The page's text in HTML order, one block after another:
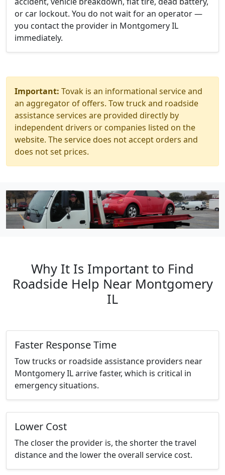
or car lockout. You do not wait for an operator —
you contact the provider in Montgomery IL
immediately.
Important: Tovak is an informational service and
an aggregator of offers. Tow truck and roadside
assistance services are provided directly by
independent drivers or companies listed on the
website. The service does not accept orders and
does not set prices.
Why It Is Important to Find
Roadside Help Near Montgomery
IL
Faster Response Time
Tow trucks or roadside assistance providers near
Montgomery IL arrive faster, which is critical in
emergency situations.
Lower Cost
The closer the provider is, the shorter the travel
distance and the lower the overall service cost.